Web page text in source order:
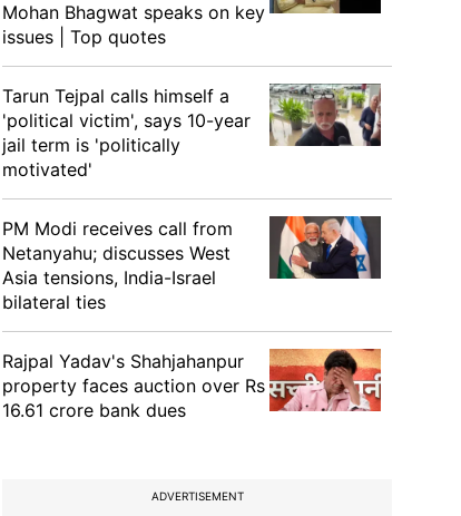
Mohan Bhagwat speaks on key
issues | Top quotes
Tarun Tejpal calls himself a
'political victim', says 10-year
jail term is 'politically
motivated'
PM Modi receives call from
Netanyahu; discusses West
Asia tensions, India-Israel
bilateral ties
Rajpal Yadav's Shahjahanpur
property faces auction over Rs
16.61 crore bank dues
ADVERTISEMENT